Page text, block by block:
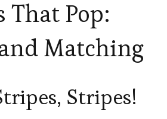
That Pop:
Matching
Stripes!